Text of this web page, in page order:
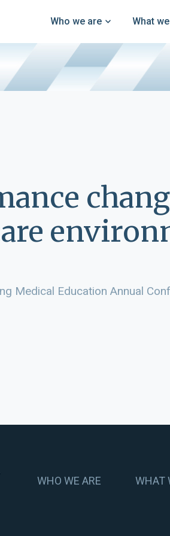
Who we are What
Medical Education Annual
WHO WE ARE WHAT